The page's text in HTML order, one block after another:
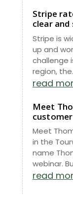
Stripe
clear and
Stripe is
up and
challenge
region,
read
Meet
Meet
in the
name
webinar.
read